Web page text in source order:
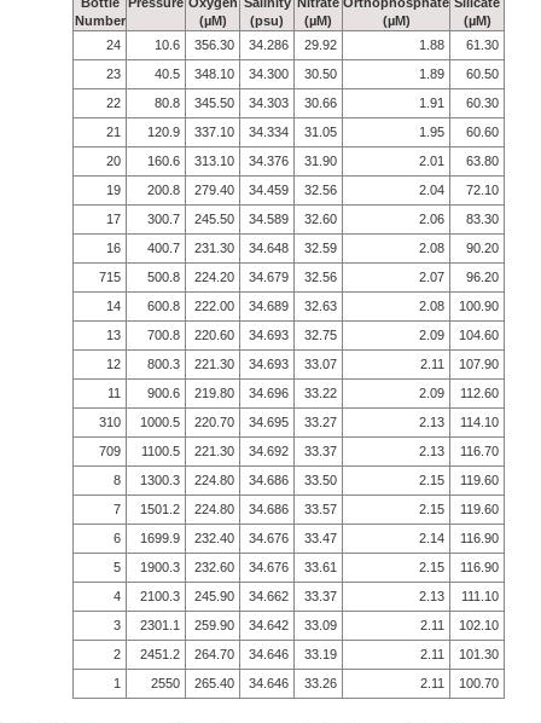
Number
(µM)
(psu)
(µM)
(µM)
(µM)
24
10.6 356.30 34.286 29.92 1.88
61.30
23
40.5 348.10 34.300 30.50 1.89
60.50
22
80.8 345.50 34.303 30.66 1.91
60.30
21
120.9 337.10 34.334 31.05 1.95
60.60
20
160.6 313.10 34.376 31.90 2.01
63.80
19
200.8 279.40 34.459 32.56 2.04
72.10
17
300.7 245.50 34.589 32.60 2.06
83.30
16
400.7 231.30 34.648 32.59 2.08
90.20
715
500.8 224.20 34.679 32.56 2.07
96.20
14
600.8 222.00 34.689 32.63 2.08
100.90
13
700.8 220.60 34.693 32.75 2.09
104.60
12
800.3 221.30 34.693 33.07 2.11
107.90
11
900.6 219.80 34.696 33.22 2.09
112.60
310
1000.5 220.70 34.695 33.27 2.13
114.10
709
1100.5 221.30 34.692 33.37 2.13
116.70
8
1300.3 224.80 34.686 33.50 2.15
119.60
7
1501.2 224.80 34.686 33.57 2.15
119.60
6
1699.9 232.40 34.676 33.47 2.14
116.90
5
1900.3 232.60 34.676 33.61 2.15
116.90
4
2100.3 245.90 34.662 33.37 2.13
111.10
3
2301.1 259.90 34.642 33.09 2.11
102.10
2
2451.2 264.70 34.646 33.19 2.11
101.30
1
2550 265.40 34.646 33.26 2.11 100.70